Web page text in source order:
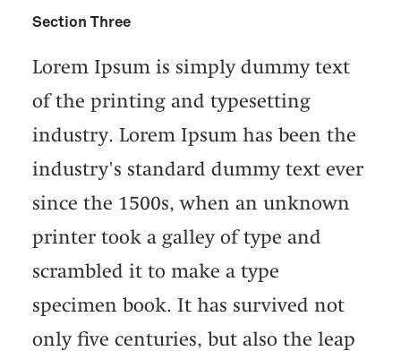
Section Three
Lorem Ipsum is simply dummy text
of the printing and typesetting
industry. Lorem Ipsum has been the
industry's standard dummy text ever
since the 1500s, when an unknown
printer took a galley of type and
scrambled it to make a type
specimen book. It has survived not
only five centuries, but also the leap